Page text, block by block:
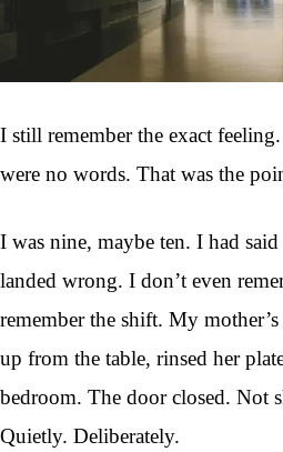
I still remember the exact
were no words. That was the
I was nine, maybe ten. I had
landed wrong. I don’t even
remember the shift. My
up from the table, rinsed her
bedroom. The door closed. Not
Quietly. Deliberately.